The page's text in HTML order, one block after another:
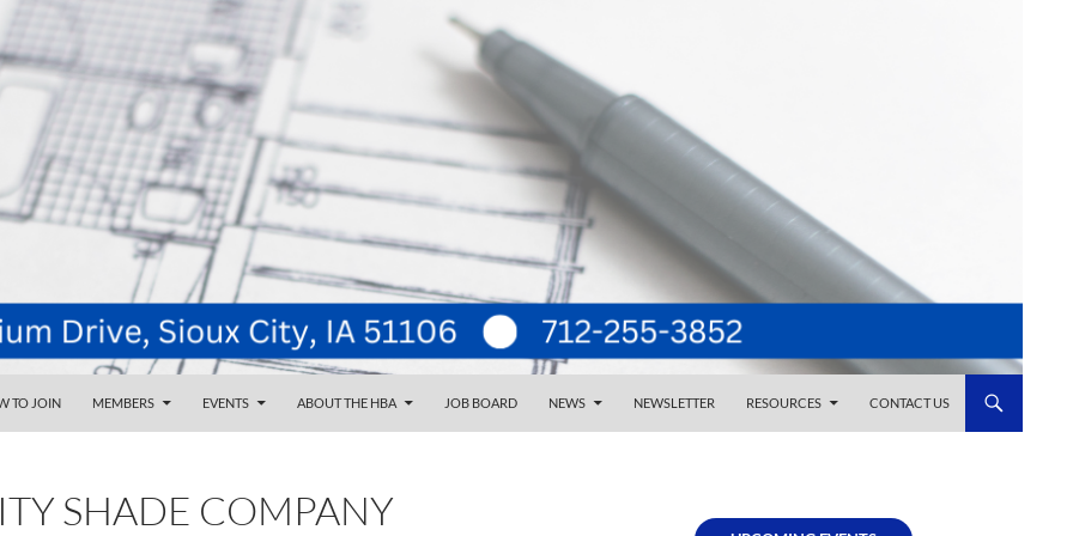
TO JOIN MEMBERS EVENTS ABOUT THE HBA JOB BOARD NEWS NEWSLETTER RESOURCES CONTACT US
SHADE COMPANY